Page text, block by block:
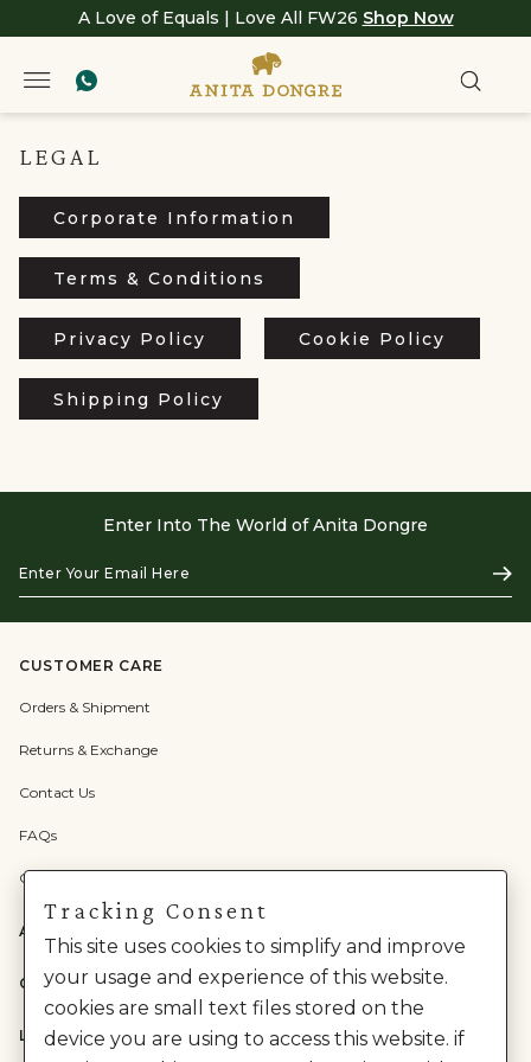
A Love of Equals | Love All FW26 Shop Now
LEGAL
Corporate Information
Terms & Conditions
Privacy Policy Cookie Policy
Shipping Policy
Enter Into The World of Anita Dongre
Your
Email
Here
CUSTOMER CARE
Orders & Shipment
Returns & Exchange
Contact Us
FAQs
Check Gift Card Balance
ABOUT US
CATEGORIES
LEGAL
Tracking Consent
This site uses cookies to simplify and improve
your usage and experience of this website.
cookies are small text files stored on the
device you are using to access this website. if